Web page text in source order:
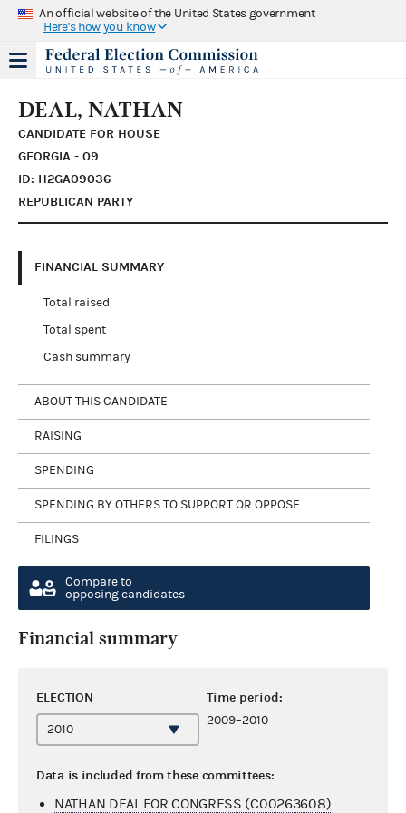
An official website of the United States government
Here's how you know
DEAL, NATHAN
CANDIDATE FOR HOUSE
GEORGIA - 09
ID: H2GA09036
REPUBLICAN PARTY
FINANCIAL SUMMARY
Total raised
Total spent
Cash summary
ABOUT THIS CANDIDATE
RAISING
SPENDING
SPENDING BY OTHERS TO SUPPORT OR OPPOSE
FILINGS
Compare to
opposing candidates
Financial summary
ELECTION Time period:
2009–2010
Data is included from these committees:
NATHAN DEAL FOR CONGRESS (C00263608)